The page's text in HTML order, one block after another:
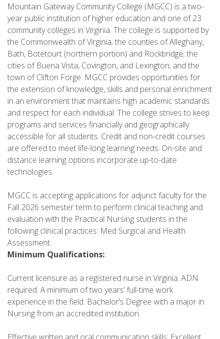
Mountain Gateway Community College (MGCC) is a two-
year public institution of higher education and one of 23
community colleges in Virginia. The college is supported by
the Commonwealth of Virginia; the counties of Alleghany,
Bath, Botetourt (northern portion) and Rockbridge; the
cities of Buena Vista, Covington, and Lexington; and the
town of Clifton Forge. MGCC provides opportunities for
the extension of knowledge, skills and personal enrichment
in an environment that maintains high academic standards
and respect for each individual. The college strives to keep
programs and services financially and geographically
accessible for all students. Credit and non-credit courses
are offered to meet life-long learning needs. On-site and
distance learning options incorporate up-to-date
technologies.
MGCC is accepting applications for adjunct faculty for the
Fall 2026 semester term to perform clinical teaching and
evaluation with the Practical Nursing students in the
following clinical practices: Med Surgical and Health
Assessment.
Minimum Qualifications:
Current licensure as a registered nurse in Virginia. ADN
required. A minimum of two years’ full-time work
experience in the field. Bachelor’s Degree with a major in
Nursing from an accredited institution.